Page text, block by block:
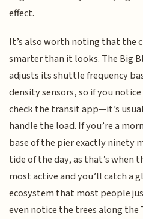
effect.
It’s also worth noting that the
smarter than it looks. The Big
adjusts its shuttle frequency
density sensors, so if you
check the transit app—it’s
handle the load. If you’re a
base of the pier exactly ninety
tide of the day, as that’s when
most active and you’ll catch a
ecosystem that most people
even notice the trees along the